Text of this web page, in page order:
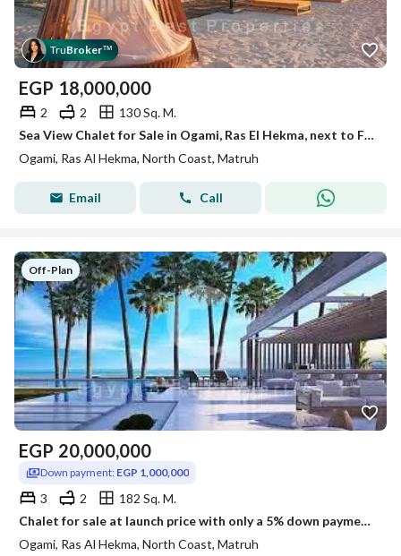
TruBroker™
EGP 18,000,000
2 2
130 Sq. M.
Sea View Chalet for Sale in Ogami, Ras El Hekma, next to Fouka Bay and June by SODIC. Fully finished, premium location, and flexible installments over
Ogami, Ras Al Hekma, North Coast, Matruh
Email Call
Off-Plan
EGP 20,000,000
Down payment: EGP 1,000,000
3 2
182 Sq. M.
Chalet for sale at launch price with only a 5% down payment, 10-year installments, spacious area in Oujami, Ras El Hekma at the lowest price on the ma
Ogami, Ras Al Hekma, North Coast, Matruh